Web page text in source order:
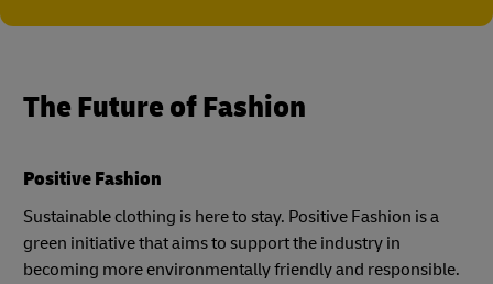
The Future of Fashion
Positive Fashion
Sustainable clothing is here to stay. Positive Fashion is a
green initiative that aims to support the industry in
becoming more environmentally friendly and responsible.